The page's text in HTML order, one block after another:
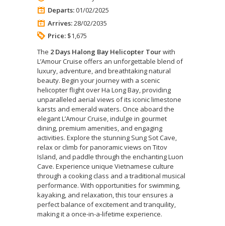
Departs:01/02/2025
Arrives:28/02/2035
Price: $1,675
The 2 Days Halong Bay Helicopter Tourwith
L’Amour Cruise offers an unforgettable blend of
luxury, adventure, and breathtaking natural
beauty. Begin your journey with a scenic
helicopter flight over Ha Long Bay, providing
unparalleled aerial views of its iconic limestone
karsts and emerald waters. Once aboard the
elegant L’Amour Cruise, indulge in gourmet
dining, premium amenities, and engaging
activities. Explore the stunning Sung Sot Cave,
relax or climb for panoramic views on Titov
Island, and paddle through the enchanting Luon
Cave. Experience unique Vietnamese culture
through a cooking class and a traditional musical
performance. With opportunities for swimming,
kayaking, and relaxation, this tour ensures a
perfect balance of excitement and tranquility,
making it a once-in-a-lifetime experience.